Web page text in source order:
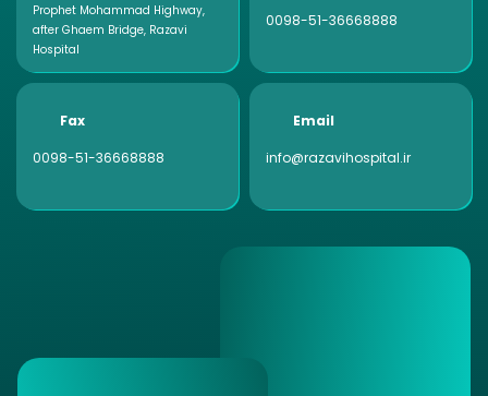
Prophet Mohammad Highway,
after Ghaem Bridge, Razavi
Hospital
0098-51-36668888
Fax
0098-51-36668888
Email
info@razavihospital.ir